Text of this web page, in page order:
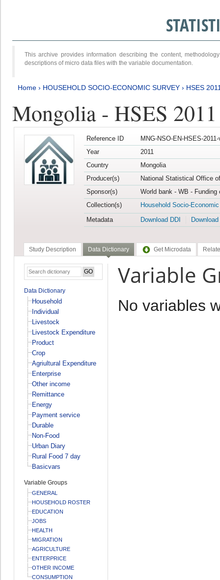
This archive provides information describing the content,
descriptions of micro data files with the variable documentation.
Home › HOUSEHOLD SOCIO-ECONOMIC SURVEY › HSES
Mongolia - HSES 2011
Reference ID
MNG-NSO-EN-HSES-
Year
2011
Country
Mongolia
Producer(s)
National Statistical Office
Sponsor(s)
World bank - WB -
Collection(s)
Household Socio-
Metadata
Download DDI
Study Description Data Dictionary Get Microdata
Data Dictionary
Household
Individual
Livestock
Livestock Expenditure
Product
Crop
Agriultural Expenditure
Enterprise
Other income
Remittance
Energy
Payment service
Durable
Non-Food
Urban Diary
Rural Food 7 day
Basicvars
Variable Groups
GENERAL
HOUSEHOLD ROSTER
EDUCATION
JOBS
HEALTH
MIGRATION
AGRICULTURE
ENTERPRICE
OTHER INCOME
CONSUMPTION
Variable
No variables